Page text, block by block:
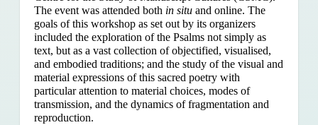
The event was attended both in situand online. The
goals of this workshop as set out by its organizers
included the exploration of the Psalms not simply as
text, but as a vast collection of objectified, visualised,
and embodied traditions; and the study of the visual and
material expressions of this sacred poetry with
particular attention to material choices, modes of
transmission, and the dynamics of fragmentation and
reproduction.